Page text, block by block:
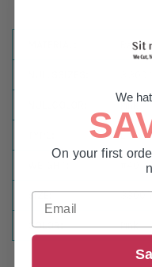
Rayon
3,300
Pink
SIZE: 3300
COLOR: Pink
We
On your first